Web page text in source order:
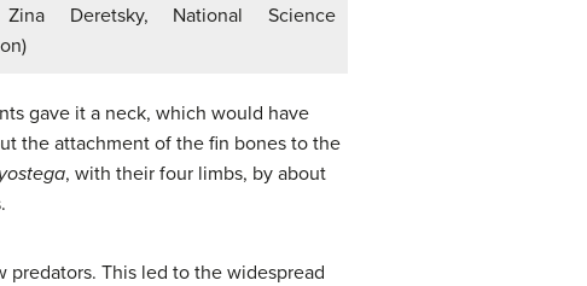
Deretsky, National Science
gave it a neck, which would have
the attachment of the fin bones to the
, with their four limbs, by about
This led to the widespread